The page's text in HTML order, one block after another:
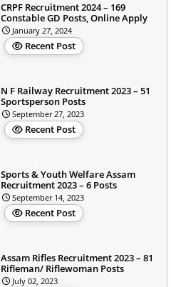
CRPF Recruitment 2024 – 169
Constable GD Posts, Online Apply
January 27, 2024
Recent Post
N F Railway Recruitment 2023 – 51
Sportsperson Posts
September 27, 2023
Recent Post
Sports & Youth Welfare Assam
Recruitment 2023 – 6 Posts
September 14, 2023
Recent Post
Assam Rifles Recruitment 2023 – 81
Rifleman/ Riflewoman Posts
July 02, 2023